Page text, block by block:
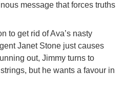
message that forces truths
to get rid of Ava’s nasty
Janet Stone just causes
out, Jimmy turns to
but he wants a favour in